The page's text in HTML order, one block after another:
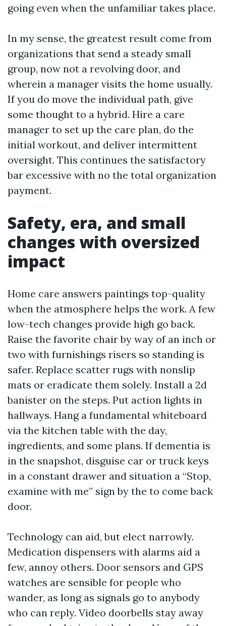
going even when the unfamiliar takes place.
In my sense, the greatest result come from
organizations that send a steady small
group, now not a revolving door, and
wherein a manager visits the home usually.
If you do move the individual path, give
some thought to a hybrid. Hire a care
manager to set up the care plan, do the
initial workout, and deliver intermittent
oversight. This continues the satisfactory
bar excessive with no the total organization
payment.
Safety, era, and small
changes with oversized
impact
Home care answers paintings top-quality
when the atmosphere helps the work. A few
low-tech changes provide high go back.
Raise the favorite chair by way of an inch or
two with furnishings risers so standing is
safer. Replace scatter rugs with nonslip
mats or eradicate them solely. Install a 2d
banister on the steps. Put action lights in
hallways. Hang a fundamental whiteboard
via the kitchen table with the day,
ingredients, and some plans. If dementia is
in the snapshot, disguise car or truck keys
in a constant drawer and situation a “Stop,
examine with me” sign by the to come back
door.
Technology can aid, but elect narrowly.
Medication dispensers with alarms aid a
few, annoy others. Door sensors and GPS
watches are sensible for people who
wander, as long as signals go to anybody
who can reply. Video doorbells stay away